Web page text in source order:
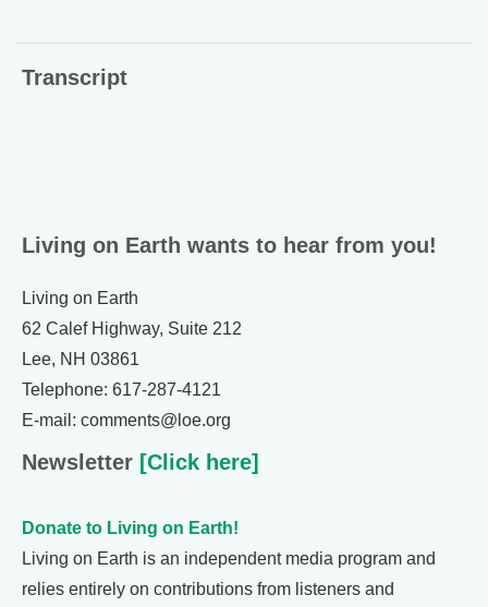
Transcript
Living on Earth wants to hear from you!
Living on Earth
62 Calef Highway, Suite 212
Lee, NH 03861
Telephone: 617-287-4121
E-mail: comments@loe.org
Newsletter [Click here]
Donate to Living on Earth!
Living on Earth is an independent media program and
relies entirely on contributions from listeners and